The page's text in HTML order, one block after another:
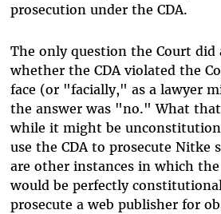
prosecution under the CDA.
The only question the Court did
whether the CDA violated the
face (or "facially," as a lawyer
the answer was "no." What
while it might be
use the CDA to prosecute Nitke
are other instances in which
would be perfectly
prosecute a web publisher for